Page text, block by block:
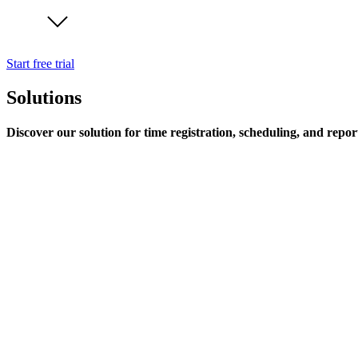
Start free trial
Solutions
Discover our solution for time registration, scheduling, and